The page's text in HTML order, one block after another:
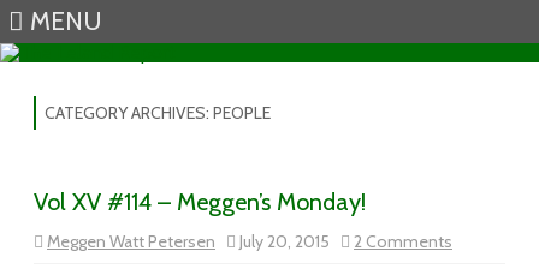
MENU
CATEGORY ARCHIVES: PEOPLE
Vol XV #114 – Meggen’s Monday!
Meggen Watt Petersen July 20, 2015 2 Comments
Vol